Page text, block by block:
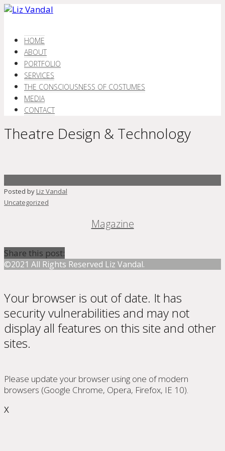
HOME
ABOUT
PORTFOLIO
SERVICES
THE CONSCIOUSNESS OF COSTUMES
MEDIA
CONTACT
Theatre Design & Technology
Posted by Liz Vandal
Uncategorized
Magazine
Share this post:
©2021 All Rights Reserved Liz Vandal.
Your browser is out of date. It has
security vulnerabilities and may not
display all features on this site and other
sites.
Please update your browser using one of modern
browsers (Google Chrome, Opera, Firefox, IE 10).
X